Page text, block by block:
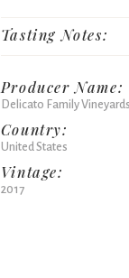
Tasting Notes:
Producer Name:
Delicato Family Vineyards
Country:
United States
Vintage:
2017